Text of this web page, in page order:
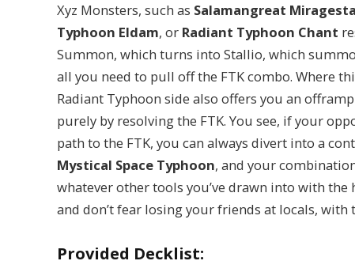
Xyz Monsters, such as Salamangreat
Typhoon Eldam, or Radiant Typhoon Chant
Summon, which turns into Stallio, which
all you need to pull off the FTK combo. Where
Radiant Typhoon side also offers you an
purely by resolving the FTK. You see, if your
path to the FTK, you can always divert into a
Mystical Space Typhoon, and your
whatever other tools you’ve drawn into with the
and don’t fear losing your friends at locals, with
Provided Decklist: